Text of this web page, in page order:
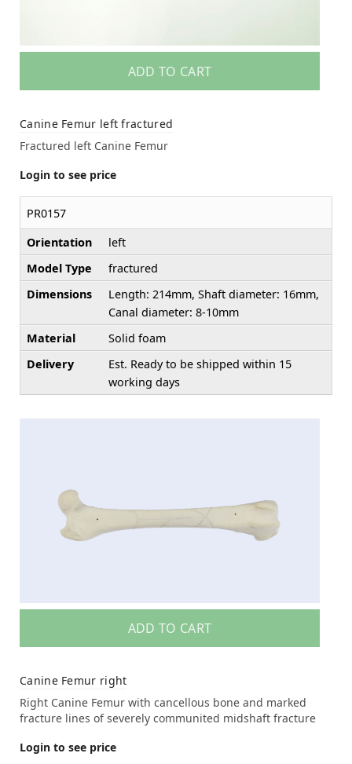
ADD TO CART
Canine Femur left fractured
Fractured left Canine Femur
Login to see price
PR0157
Orientation
left
Model Type
fractured
Dimensions
Length: 214mm, Shaft diameter: 16mm,
Canal diameter: 8-10mm
Material
Solid foam
Delivery
Est. Ready to be shipped within 15
working days
ADD TO CART
Canine Femur right
Right Canine Femur with cancellous bone and marked
fracture lines of severely communited midshaft fracture
Login to see price